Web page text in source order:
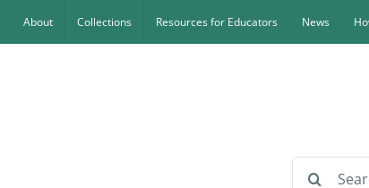
About Collections Resources for Educators News
Search